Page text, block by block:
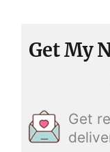
Get My
Get